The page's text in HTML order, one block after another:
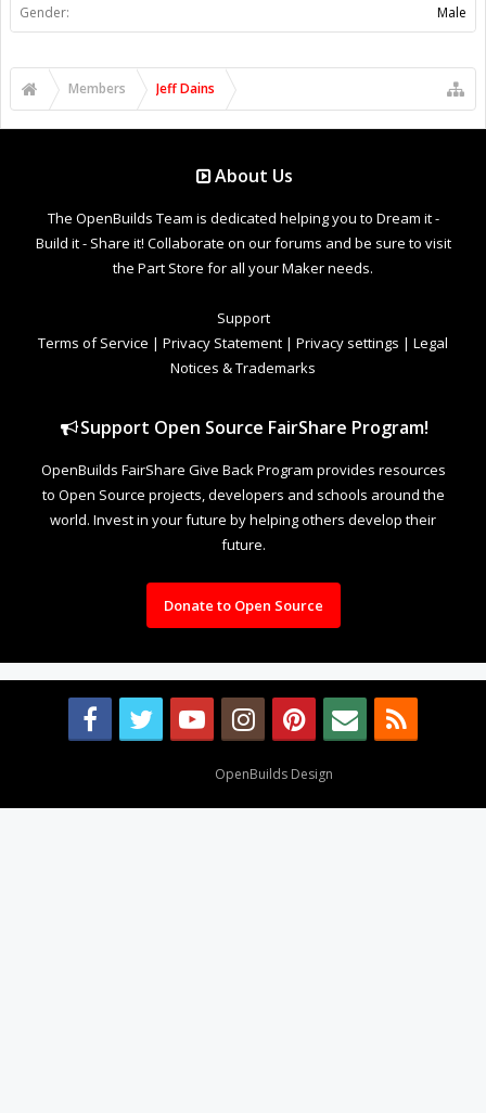
Gender: Male
Members Jeff Dains
About Us
The OpenBuilds Team is dedicated helping you to Dream it -
Build it - Share it! Collaborate on our forums and be sure to visit
the Part Store for all your Maker needs.
Support
Terms of Service | Privacy Statement | Privacy settings | Legal
Notices & Trademarks
Support Open Source FairShare Program!
OpenBuilds FairShare Give Back Program provides resources
to Open Source projects, developers and schools around the
world. Invest in your future by helping others develop their
future.
Donate to Open Source
OpenBuilds Design